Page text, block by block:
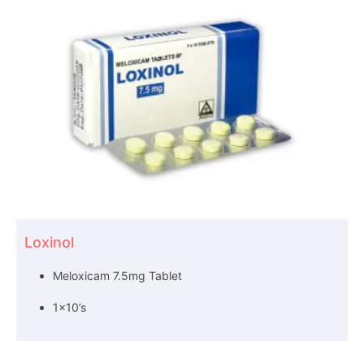
Loxinol
Meloxicam 7.5mg Tablet
1×10’s